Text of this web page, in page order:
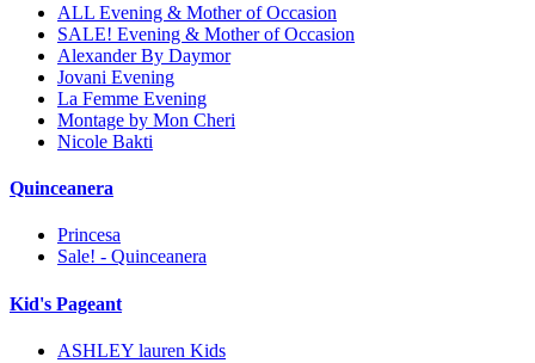
ALL Evening & Mother of Occasion
SALE! Evening & Mother of Occasion
Alexander By Daymor
Jovani Evening
La Femme Evening
Montage by Mon Cheri
Nicole Bakti
Quinceanera
Princesa
Sale! - Quinceanera
Kid's Pageant
ASHLEY lauren Kids